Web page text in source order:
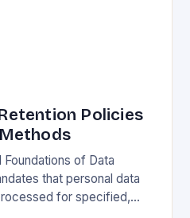
Policies
of Data
that personal data
for specified,